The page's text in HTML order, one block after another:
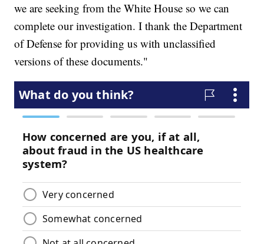
we are seeking from the White House so we can
complete our investigation. I thank the Department
of Defense for providing us with unclassified
versions of these documents."